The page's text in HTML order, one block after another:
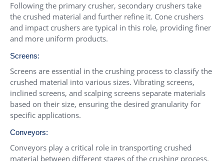
Following the primary crusher, secondary crushers take
the crushed material and further refine it. Cone crushers
and impact crushers are typical in this role, providing finer
and more uniform products.
Screens:
Screens are essential in the crushing process to classify the
crushed material into various sizes. Vibrating screens,
inclined screens, and scalping screens separate materials
based on their size, ensuring the desired granularity for
specific applications.
Conveyors:
Conveyors play a critical role in transporting crushed
material between different stages of the crushing process.